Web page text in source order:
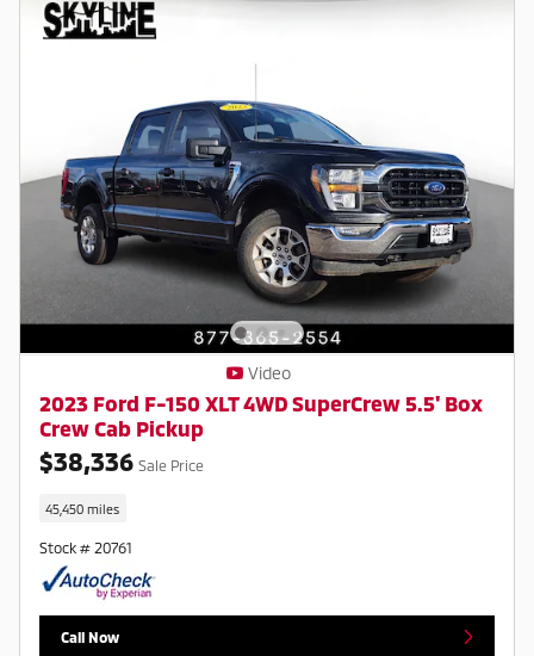
Video
2023 Ford F-150 XLT 4WD SuperCrew 5.5' Box
Crew Cab Pickup
$38,336 Sale Price
45,450 miles
Stock # 20761
Call Now